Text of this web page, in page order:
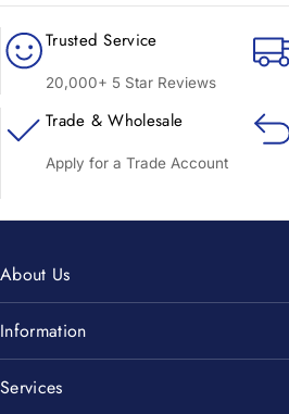
Trusted Service
20,000+ 5 Star Reviews
Trade & Wholesale
Apply for a Trade Account
About Us
Information
Services